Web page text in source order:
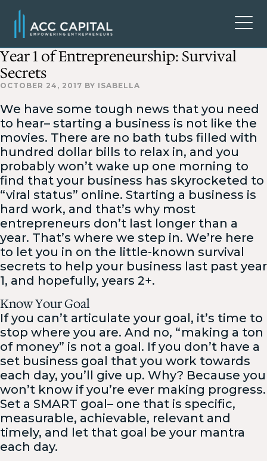
Year 1 of Entrepreneurship: Survival
Secrets
OCTOBER 24, 2017 BY ISABELLA
We have some tough news that you need
to hear– starting a business is not like the
movies. There are no bath tubs filled with
hundred dollar bills to relax in, and you
probably won’t wake up one morning to
find that your business has skyrocketed to
“viral status” online. Starting a business is
hard work, and that’s why most
entrepreneurs don’t last longer than a
year. That’s where we step in. We’re here
to let you in on the little-known survival
secrets to help your business last past year
1, and hopefully, years 2+.
Know Your Goal
If you can’t articulate your goal, it’s time to
stop where you are. And no, “making a ton
of money” is not a goal. If you don’t have a
set business goal that you work towards
each day, you’ll give up. Why? Because you
won’t know if you’re ever making progress.
Set a SMART goal– one that is specific,
measurable, achievable, relevant and
timely, and let that goal be your mantra
each day.